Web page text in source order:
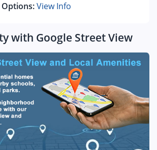
View Info
with Google Street View